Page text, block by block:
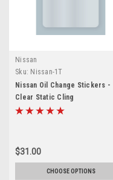
Nissan
Sku: Nissan-1T
Nissan Oil Change Stickers -
Clear Static Cling
$31.00
CHOOSE OPTIONS